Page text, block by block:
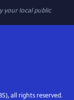
your local public
all rights reserved.